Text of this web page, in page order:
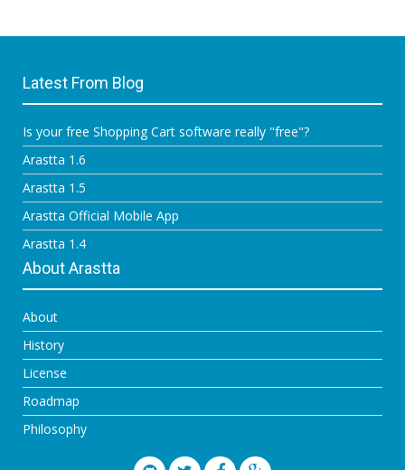
Latest From Blog
Is your free Shopping Cart software really "free"?
Arastta 1.6
Arastta 1.5
Arastta Official Mobile App
Arastta 1.4
About Arastta
About
History
License
Roadmap
Philosophy